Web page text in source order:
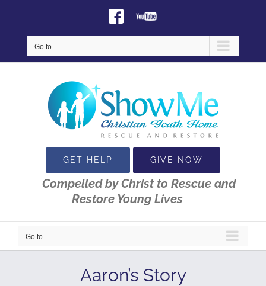
Facebook
Youtube
Go to...
GET HELP GIVE NOW
Compelled by Christ to Rescue and
Restore Young Lives
Go to...
Aaron’s Story